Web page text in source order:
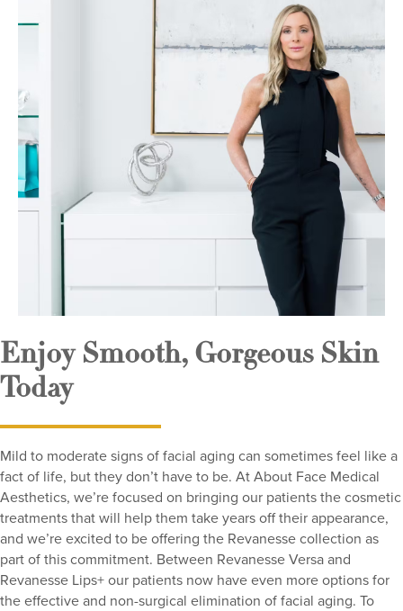
Enjoy Smooth, Gorgeous Skin
Today
Mild to moderate signs of facial aging can sometimes feel like a
fact of life, but they don’t have to be. At About Face Medical
Aesthetics, we’re focused on bringing our patients the cosmetic
treatments that will help them take years off their appearance,
and we’re excited to be offering the Revanesse collection as
part of this commitment. Between Revanesse Versa and
Revanesse Lips+ our patients now have even more options for
the effective and non-surgical elimination of facial aging. To